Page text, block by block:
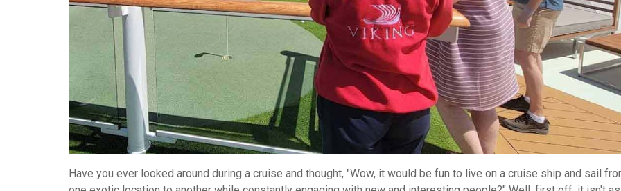
Have you ever looked around during a cruise and thought, "Wow, it would be fun to live on a cruise ship and sail